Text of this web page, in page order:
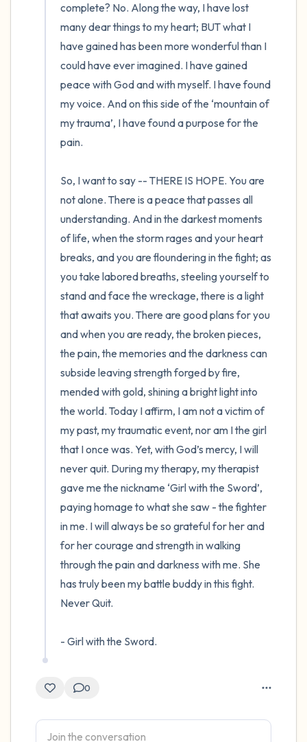
complete? No. Along the way, I have lost
many dear things to my heart; BUT what I
have gained has been more wonderful than I
could have ever imagined. I have gained
peace with God and with myself. I have found
my voice. And on this side of the ‘mountain of
my trauma’, I have found a purpose for the
pain.
So, I want to say -- THERE IS HOPE. You are
not alone. There is a peace that passes all
understanding. And in the darkest moments
of life, when the storm rages and your heart
breaks, and you are floundering in the fight; as
you take labored breaths, steeling yourself to
stand and face the wreckage, there is a light
that awaits you. There are good plans for you
and when you are ready, the broken pieces,
the pain, the memories and the darkness can
subside leaving strength forged by fire,
mended with gold, shining a bright light into
the world. Today I affirm, I am not a victim of
my past, my traumatic event, nor am I the girl
that I once was. Yet, with God’s mercy, I will
never quit. During my therapy, my therapist
gave me the nickname ‘Girl with the Sword’,
paying homage to what she saw - the fighter
in me. I will always be so grateful for her and
for her courage and strength in walking
through the pain and darkness with me. She
has truly been my battle buddy in this fight.
Never Quit.
- Girl with the Sword.
0